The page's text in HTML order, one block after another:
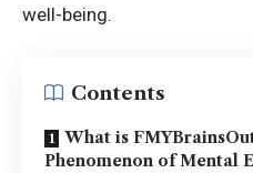
well-being.
Contents
What is
Phenomenon of Mental